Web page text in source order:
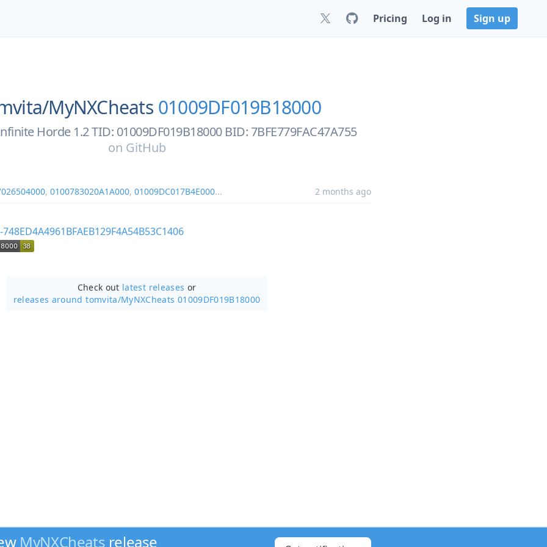
Pricing Log in Sign up
MyNXCheats 01009DF019B18000
Horde 1.2 TID: 01009DF019B18000 BID: 7BFE779FAC47A755
on GitHub
, 0100783020A1A000, 01009DC017B4E000... 2 months ago
Check out latest releases or
releases around tomvita/MyNXCheats 01009DF019B18000
MyNXCheats release